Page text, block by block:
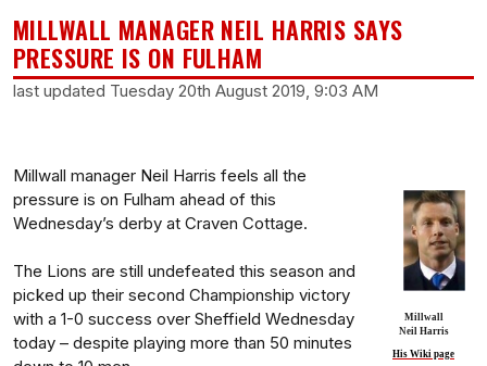
MILLWALL MANAGER NEIL HARRIS SAYS
PRESSURE IS ON FULHAM
last updated Tuesday 20th August 2019, 9:03 AM
Millwall
Neil Harris
His Wiki page
Millwall manager Neil Harris feels all the
pressure is on Fulham ahead of this
Wednesday’s derby at Craven Cottage.
The Lions are still undefeated this season and
picked up their second Championship victory
with a 1-0 success over Sheffield Wednesday
today – despite playing more than 50 minutes